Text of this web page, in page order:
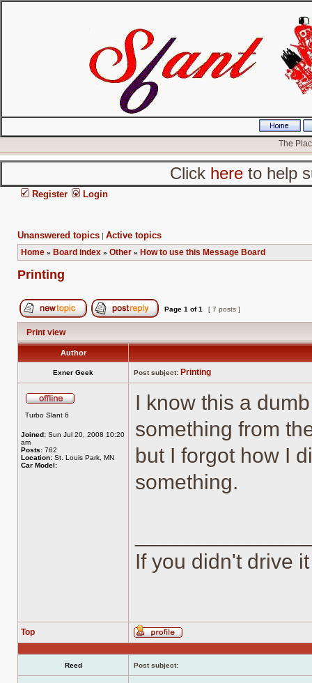
The
Click hereto help
Register Login
Unanswered topics | Active topics
Home » Board index » Other » How to use this Message Board
Printing
Post new topic Reply to topic
Page 1 of1 [ 7 posts ]
Print view
Author
Exner Geek Post subject: Printing
Turbo Slant 6
Joined: Sun Jul 20, 2008 10:20
am
Posts: 762
Location: St. Louis Park, MN
Car Model:
I know this a
something from
but I forgot how I
something.
If you didn't drive
Top
Profile
Reed Post subject: